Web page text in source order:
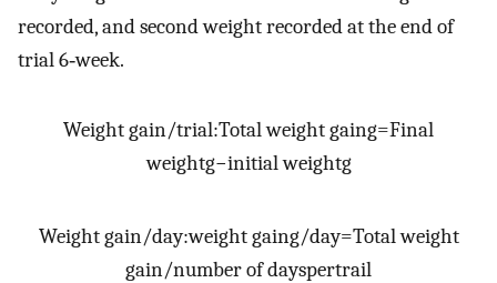
recorded, and second weight recorded at the end of
trial 6‐week.
Weight gain/trial:Total weight gaing=Final
weightg−initial weightg
Weight gain/day:weight gaing/day=Total weight
gain/number of dayspertrail